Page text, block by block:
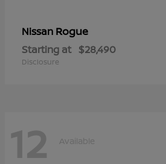
Nissan Rogue
Starting at $28,490
Disclosure
12 Available